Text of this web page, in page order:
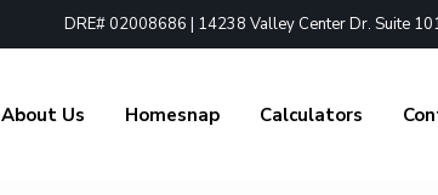
DRE# 02008686 | 14238 Valley Center Dr. Suite
About Us Homesnap Calculators